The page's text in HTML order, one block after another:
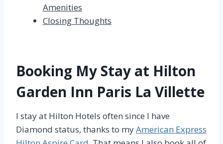
Amenities
Closing Thoughts
Booking My Stay at Hilton
Garden Inn Paris La Villette
I stay at Hilton Hotels often since I have
Diamond status, thanks to myAmerican Express